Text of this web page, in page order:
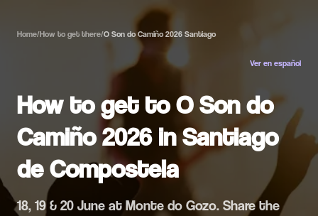
Home/How to get there/O Son do Camiño 2026 Santiago
Ver en español
How to get to O Son do
Camiño 2026 in Santiago
de Compostela
18, 19 & 20 June at Monte do Gozo. Share the